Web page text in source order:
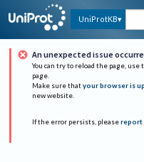
UniProtKB
An unexpected issue
You can try to reload the page,
page.
Make sure that your browser is
new website.
If the error persists, please report